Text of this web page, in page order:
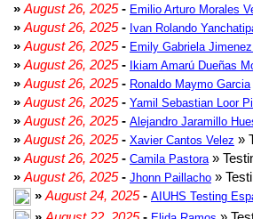
» August 26, 2025- Emilio Arturo Morales
» August 26, 2025- Ivan Rolando
» August 26, 2025- Emily Gabriela
» August 26, 2025- Ikiam Amarú Dueñas
» August 26, 2025- Ronaldo Maymo Garcia
» August 26, 2025- Yamil Sebastian Loor
» August 26, 2025- Alejandro Jaramillo
» August 26, 2025- Xavier Cantos Velez »
» August 26, 2025- Camila Pastora »
» August 26, 2025- Jhonn Paillacho »
» August 24, 2025- AIUHS Testing